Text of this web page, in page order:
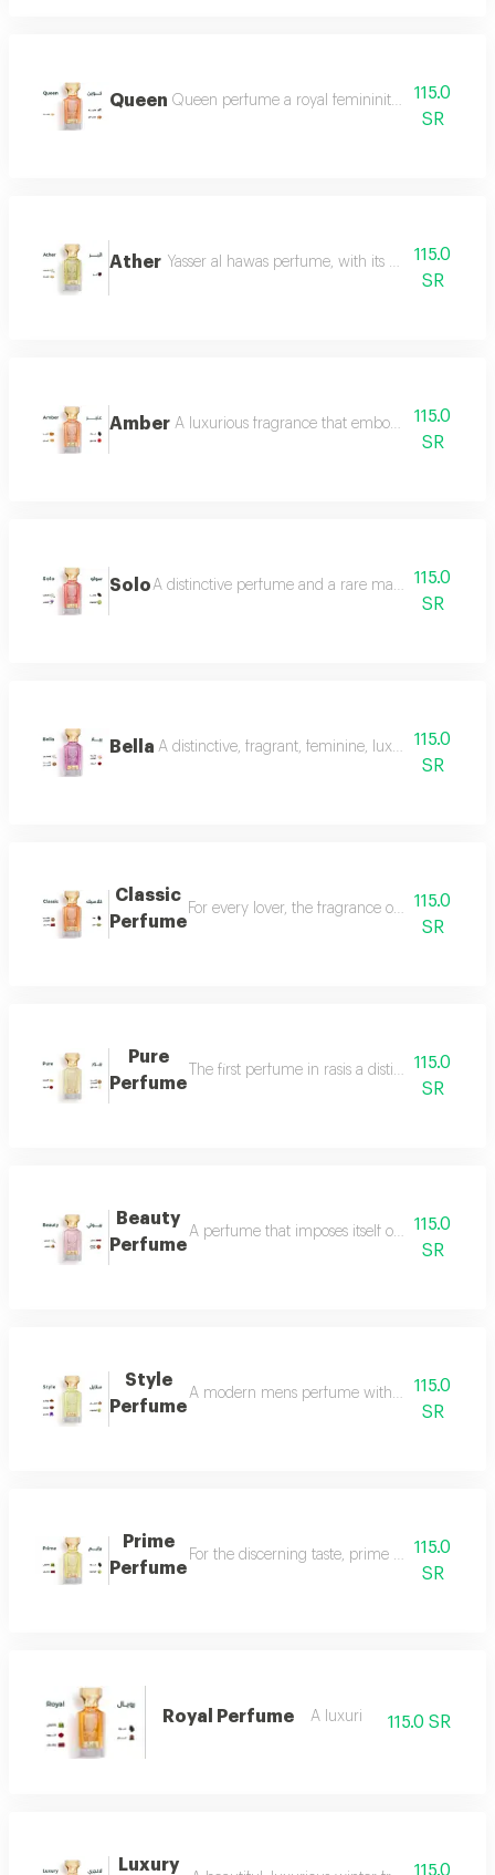
Queen Queen perfume a royal femininity that exudes
115.0
SR
Ather Yasser al hawas perfume, with its wonderful
115.0
SR
Amber A luxurious fragrance that embodies warmth
115.0
SR
SoloA distinctive perfume and a rare masterpiece that
115.0
SR
Bella A distinctive, fragrant, feminine, luxurious115.0
SR
Classic
Perfume
For every lover, the fragrance of the witch...
115.0
SR
Pure
Perfume
The first perfume in rasis a distinctive
115.0
SR
Beauty
Perfume
A perfume that imposes itself on everyone
115.0
SR
Style
Perfume
A modern mens perfume with a unique
115.0
SR
Prime
Perfume
For the discerning taste, prime perfume is a
115.0
SR
Royal Perfume A luxuri 115.0 SR
Luxury 115.0